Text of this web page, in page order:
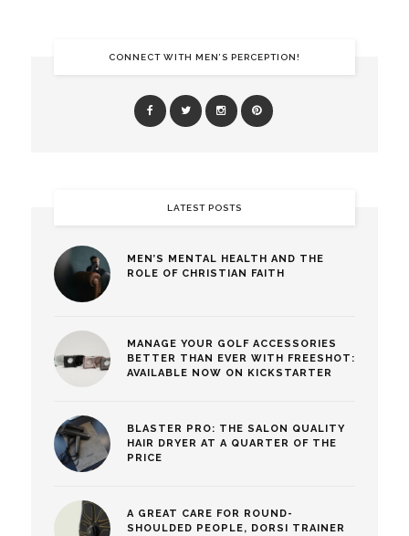
CONNECT WITH MEN’S PERCEPTION!
LATEST POSTS
MEN’S MENTAL HEALTH AND THE
ROLE OF CHRISTIAN FAITH
MANAGE YOUR GOLF ACCESSORIES
BETTER THAN EVER WITH FREESHOT:
AVAILABLE NOW ON KICKSTARTER
BLASTER PRO: THE SALON QUALITY
HAIR DRYER AT A QUARTER OF THE
PRICE
A GREAT CARE FOR ROUND-
SHOULDED PEOPLE, DORSI TRAINER